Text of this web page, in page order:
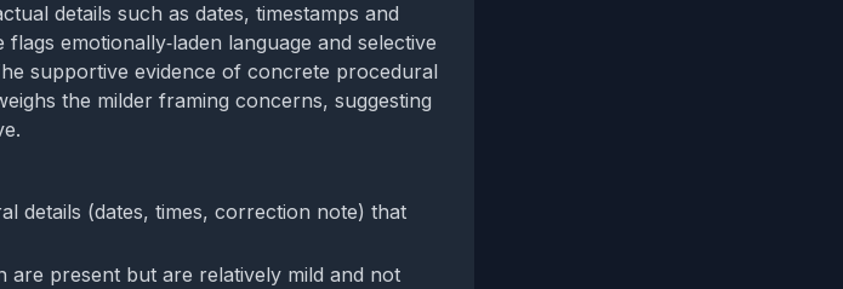
details such as dates, timestamps and
emotionally‑laden language and selective
supportive evidence of concrete procedural
the milder framing concerns, suggesting
details (dates, times, correction note) that
are present but are relatively mild and not